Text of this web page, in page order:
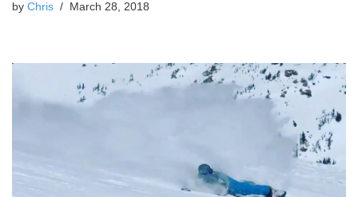
by Chris March 28, 2018